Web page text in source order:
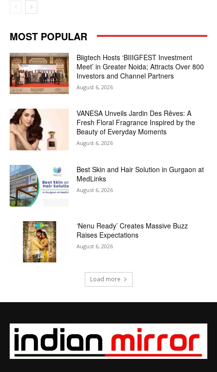
MOST POPULAR
Biigtech Hosts ‘BIIIGFEST Investment
Meet’ in Greater Noida; Attracts Over 800
Investors and Channel Partners
August 6, 2026
VANESA Unveils Jardin Des Rêves: A
Fresh Floral Fragrance Inspired by the
Beauty of Everyday Moments
August 6, 2026
Best Skin and Hair Solution in Gurgaon at
MedLinks
August 6, 2026
‘Nenu Ready’ Creates Massive Buzz
Raises Expectations
August 6, 2026
Load more